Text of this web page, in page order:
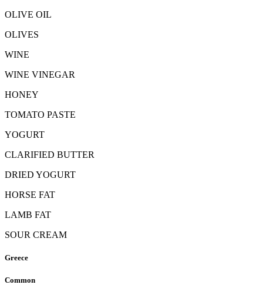
OLIVE OIL
OLIVES
WINE
WINE VINEGAR
HONEY
TOMATO PASTE
YOGURT
CLARIFIED BUTTER
DRIED YOGURT
HORSE FAT
LAMB FAT
SOUR CREAM
Greece
Common